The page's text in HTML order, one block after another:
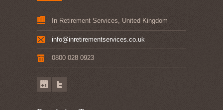
In Retirement Services, United Kingdom
info@inretirementservices.co.uk
0800 028 0923